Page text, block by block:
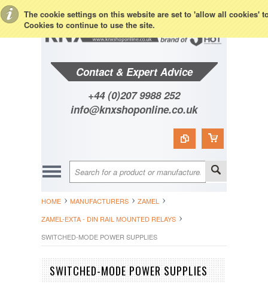
The cookie settings on this website are set to 'allow all cookies'
Cookies to continue to use the site.
Contact & Expert Advice
+44 (0)207 9988 252
info@knxshoponline.co.uk
HOME MANUFACTURERS
ZAMEL
ZAMEL-EXTA - DIN RAIL MOUNTED RELAYS
SWITCHED-MODE POWER SUPPLIES
SWITCHED-MODE POWER SUPPLIES